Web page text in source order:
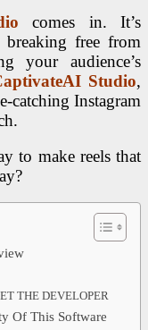
comes in. It’s
breaking free from
your audience’s
Studio,
catching Instagram
to make reels that
THE DEVELOPER
Of This Software